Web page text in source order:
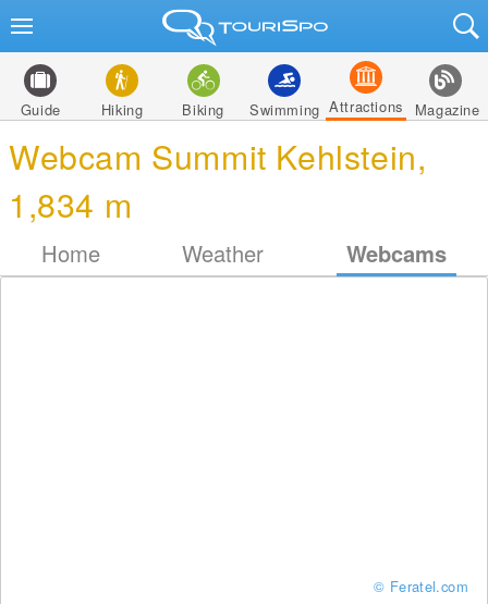
Guide Hiking Biking Swimming Attractions Magazine
Webcam Summit Kehlstein,
1,834 m
Home Weather Webcams
© Feratel.com